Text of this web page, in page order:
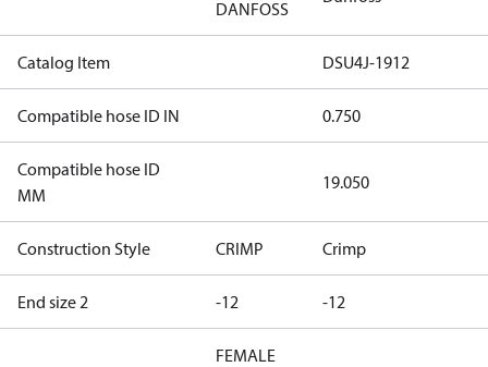
DANFOSS
Catalog Item DSU4J-1912
Compatible hose ID IN 0.750
Compatible hose ID
MM
19.050
Construction Style CRIMP Crimp
End size 2 -12 -12
FEMALE